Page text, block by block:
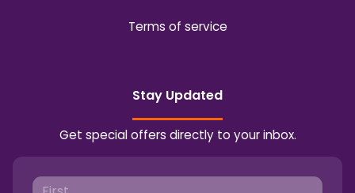
Terms of service
Stay Updated
Get special offers directly to your inbox.